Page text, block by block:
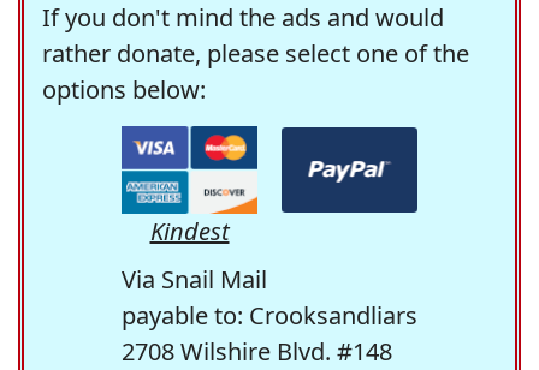
If you don't mind the ads and would
rather donate, please select one of the
options below:
Kindest
Via Snail Mail
payable to: Crooksandliars
2708 Wilshire Blvd. #148